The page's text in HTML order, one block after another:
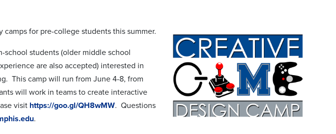
for pre-college students this summer.
school students (older middle school
are also accepted) interested in
This camp will run from June 4-8, from
will work in teams to create interactive
visit https://goo.gl/QH8wMW. Questions
.